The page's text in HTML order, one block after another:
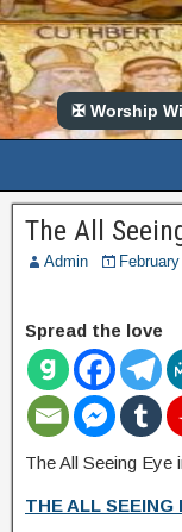
✠ Worship
The All
Admin
Spread the love
The All Seeing Eye
THE ALL SEEING